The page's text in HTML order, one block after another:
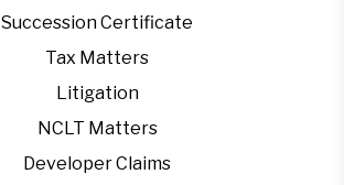
Succession Certificate
Tax Matters
Litigation
NCLT Matters
Developer Claims